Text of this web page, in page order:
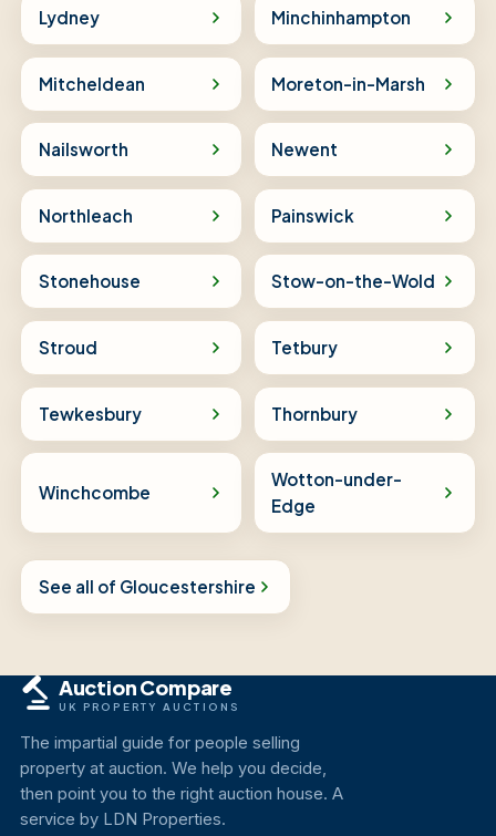
Lydney Minchinhampton
Mitcheldean Moreton-in-Marsh
Nailsworth Newent
Northleach Painswick
Stonehouse Stow-on-the-Wold
Stroud Tetbury
Tewkesbury Thornbury
Winchcombe
Wotton-under-
Edge
See all of Gloucestershire
Auction Compare
UK PROPERTY AUCTIONS
The impartial guide for people selling
property at auction. We help you decide,
then point you to the right auction house. A
service by LDN Properties.